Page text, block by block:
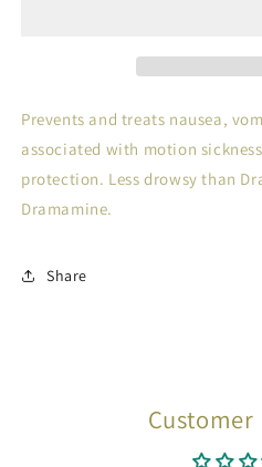
Prevents and treats nausea,
associated with motion
protection. Less drowsy than
Dramamine.
Share
Customer